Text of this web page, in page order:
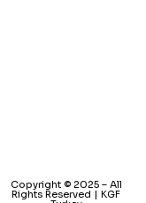
Copyright © 2025 – All
Rights Reserved | KGF